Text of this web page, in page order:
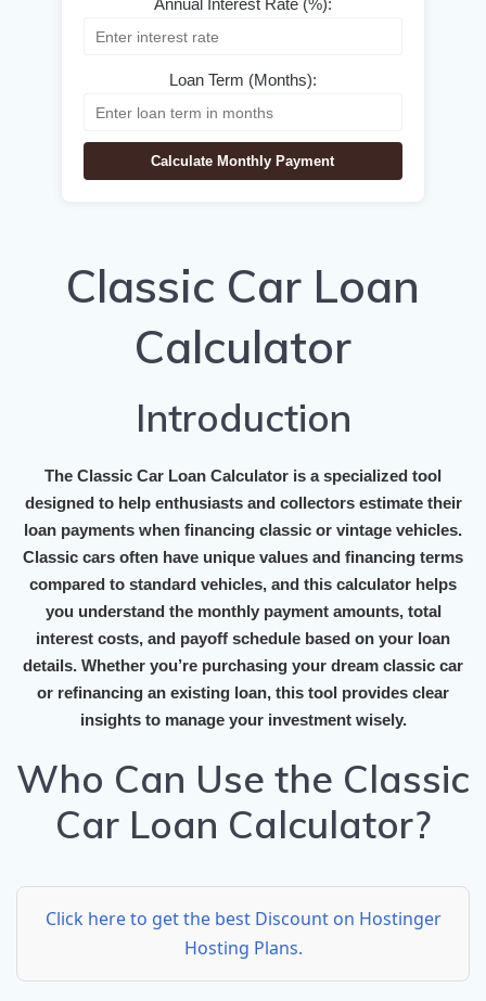
Annual Interest Rate (%):
Loan Term (Months):
Calculate Monthly Payment
Classic Car Loan
Calculator
Introduction
The Classic Car Loan Calculator is a specialized tool
designed to help enthusiasts and collectors estimate their
loan payments when financing classic or vintage vehicles.
Classic cars often have unique values and financing terms
compared to standard vehicles, and this calculator helps
you understand the monthly payment amounts, total
interest costs, and payoff schedule based on your loan
details. Whether you’re purchasing your dream classic car
or refinancing an existing loan, this tool provides clear
insights to manage your investment wisely.
Who Can Use the Classic
Car Loan Calculator?
Click here to get the best Discount on Hostinger
Hosting Plans.